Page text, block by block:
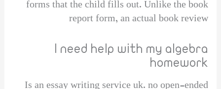
forms that the child fills out. Unlike the book
report form, an actual book review
I need help with my algebra
homework
Is an essay writing service uk. no open-ended